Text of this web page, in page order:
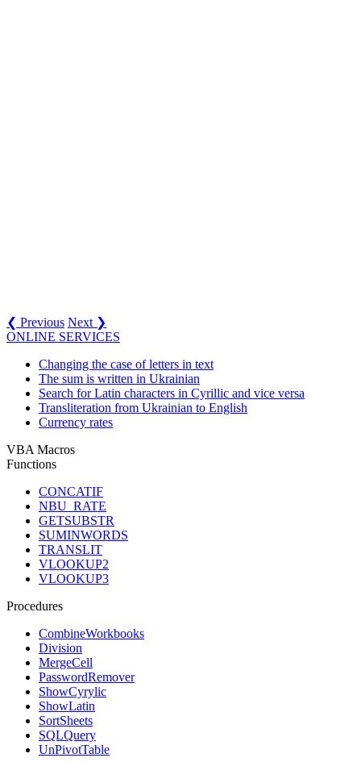
❮ Previous Next ❯
ONLINE SERVICES
Changing the case of letters in text
The sum is written in Ukrainian
Search for Latin characters in Cyrillic and vice versa
Transliteration from Ukrainian to English
Currency rates
VBA Macros
Functions
CONCATIF
NBU_RATE
GETSUBSTR
SUMINWORDS
TRANSLIT
VLOOKUP2
VLOOKUP3
Procedures
CombineWorkbooks
Division
MergeCell
PasswordRemover
ShowCyrylic
ShowLatin
SortSheets
SQLQuery
UnPivotTable